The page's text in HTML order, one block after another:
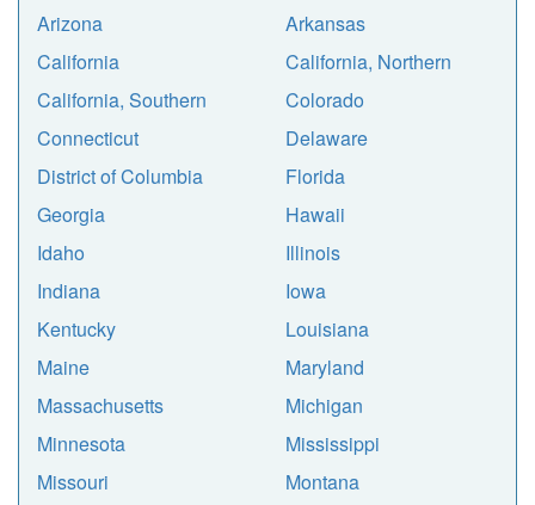
Arizona
Arkansas
California
California, Northern
California, Southern
Colorado
Connecticut
Delaware
District of Columbia
Florida
Georgia
Hawaii
Idaho
Illinois
Indiana
Iowa
Kentucky
Louisiana
Maine
Maryland
Massachusetts
Michigan
Minnesota
Mississippi
Missouri
Montana